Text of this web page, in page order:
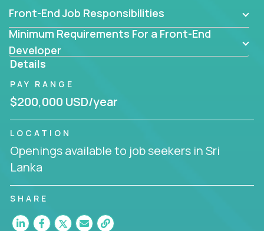
Front-End Job Responsibilities
Minimum Requirements For a Front-End
Developer
Details
PAY RANGE
$200,000 USD/year
LOCATION
Openings available to job seekers in Sri
Lanka
SHARE